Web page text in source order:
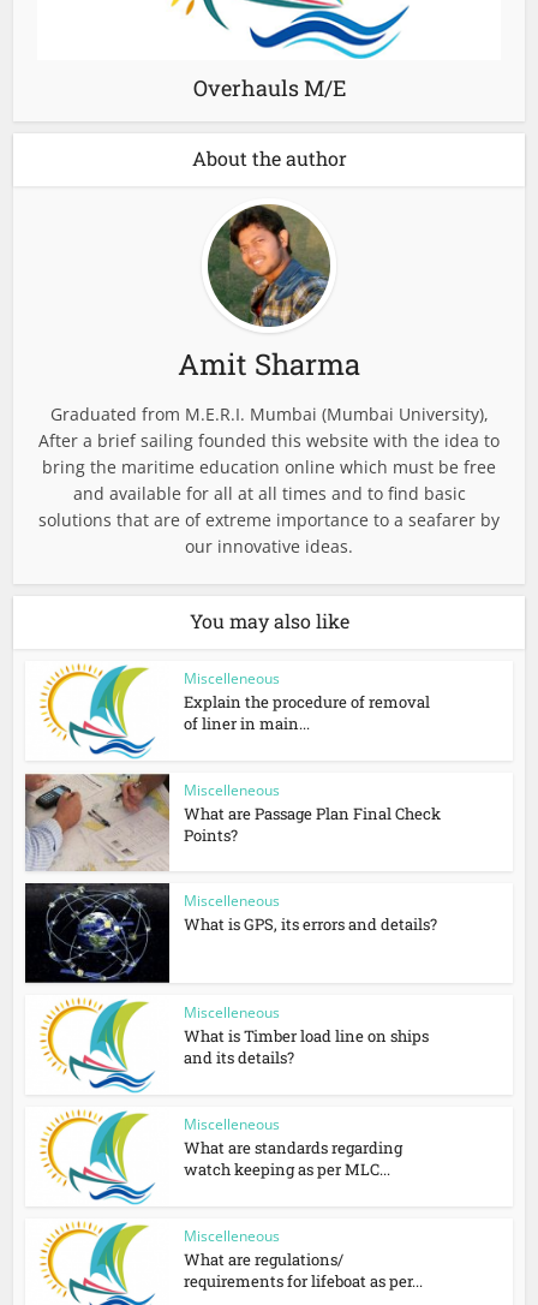
Overhauls M/E
About the author
Amit Sharma
Graduated from M.E.R.I. Mumbai (Mumbai University),
After a brief sailing founded this website with the idea to
bring the maritime education online which must be free
and available for all at all times and to find basic
solutions that are of extreme importance to a seafarer by
our innovative ideas.
You may also like
Miscelleneous
Explain the procedure of removal
of liner in main...
Miscelleneous
What are Passage Plan Final Check
Points?
Miscelleneous
What is GPS, its errors and details?
Miscelleneous
What is Timber load line on ships
and its details?
Miscelleneous
What are standards regarding
watch keeping as per MLC...
Miscelleneous
What are regulations/
requirements for lifeboat as per...